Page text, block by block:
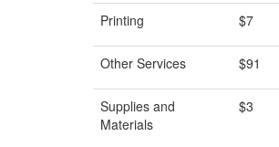
Printing $7
Other Services $91
Supplies and
Materials
$3